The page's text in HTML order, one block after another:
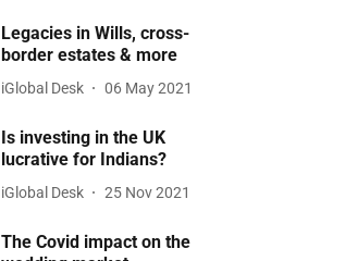
Legacies in Wills, cross-
border estates & more
iGlobal Desk 06 May 2021
Is investing in the UK
lucrative for Indians?
iGlobal Desk 25 Nov 2021
The Covid impact on the